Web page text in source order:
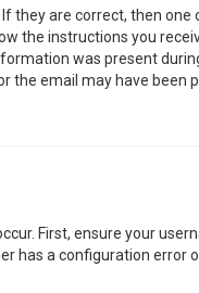
they are correct, then
the instructions you
was present
the email may have
First, ensure your
has a configuration error